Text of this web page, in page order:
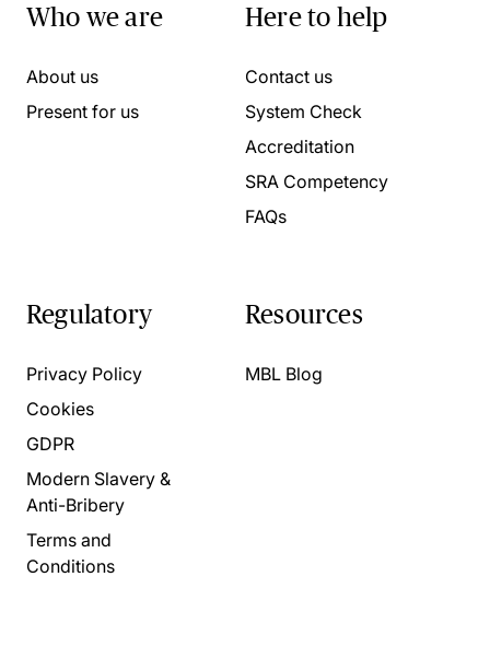
Who we are
About us
Present for us
Here to help
Contact us
System Check
Accreditation
SRA Competency
FAQs
Regulatory
Privacy Policy
Cookies
GDPR
Modern Slavery &
Anti-Bribery
Terms and
Conditions
Resources
MBL Blog